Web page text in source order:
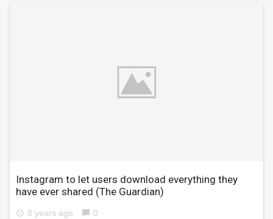
Instagram to let users download everything they
have ever shared (The Guardian)
access_time 8 years ago chat_bubble 0